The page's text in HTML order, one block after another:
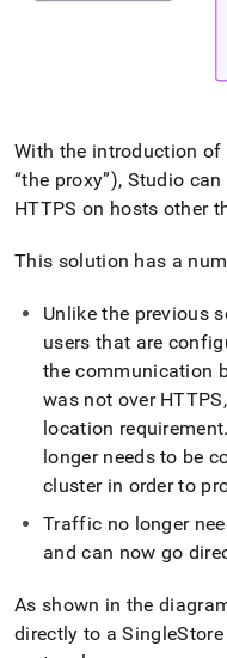
With the introduction of
the proxy ), Studio
HTTPS on hosts other
This solution has a
Unlike the previous
users that are
the communication
was not over
location requirement.
longer needs to be
clusterin order to
Traffic no longer
and can now go
As shown in the
directly to aSingleStore